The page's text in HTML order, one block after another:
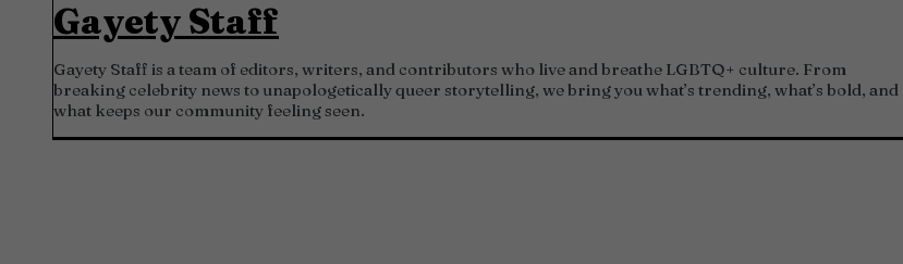
Gayety Staff
Gayety Staff is a team of editors, writers, and contributors who live and breathe LGBTQ+ culture. From
breaking celebrity news to unapologetically queer storytelling, we bring you what’s trending, what’s bold, and
what keeps our community feeling seen.